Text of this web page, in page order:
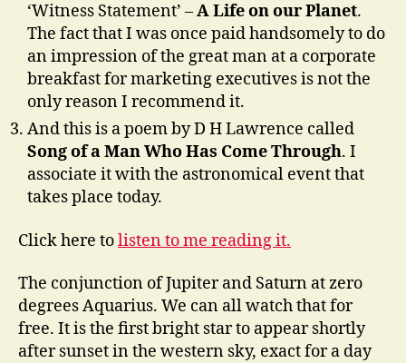
‘Witness Statement’ –A Life on our Planet.
The fact that I was once paid handsomely to do
an impression of the great man at a corporate
breakfast for marketing executives is not the
only reason I recommend it.
And this is a poem by D H Lawrence called
Song of a Man Who Has Come Through. I
associate it with the astronomical event that
takes place today.
Click here tolisten to me reading it.
The conjunction of Jupiter and Saturn at zero
degrees Aquarius. We can all watch that for
free. It is the first bright star to appear shortly
after sunset in the western sky, exact for a day